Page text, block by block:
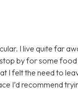
I live quite far
by for some food
I felt the need to
I’d recommend